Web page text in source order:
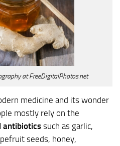
at FreeDigitalPhotos.net
medicine and its wonder
mostly rely on the
antibiotics such as garlic,
seeds, honey,